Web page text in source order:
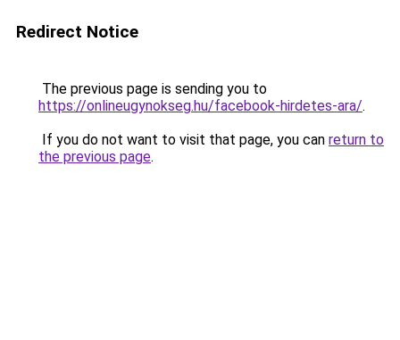
Redirect Notice
The previous page is sending you to
https://onlineugynokseg.hu/facebook-hirdetes-ara/.
If you do not want to visit that page, you can return to
the previous page.